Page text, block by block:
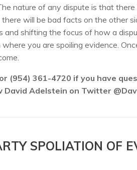
nature of any dispute is that there
will be bad facts on the other
shifting the focus of how a
you are spoiling evidence.
(954) 361-4720 if you have
Adelstein on Twitter
SPOLIATION OF